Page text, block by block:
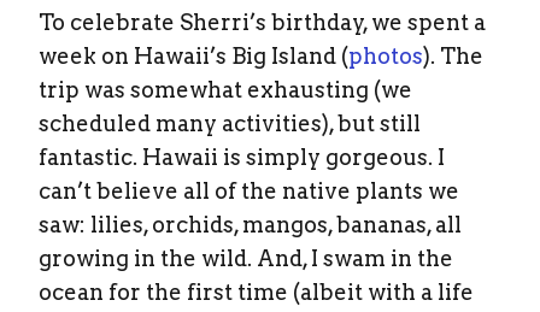
To celebrate Sherri’s birthday, we spent a
week on Hawaii’s Big Island (photos). The
trip was somewhat exhausting (we
scheduled many activities), but still
fantastic. Hawaii is simply gorgeous. I
can’t believe all of the native plants we
saw: lilies, orchids, mangos, bananas, all
growing in the wild. And, I swam in the
ocean for the first time (albeit with a life